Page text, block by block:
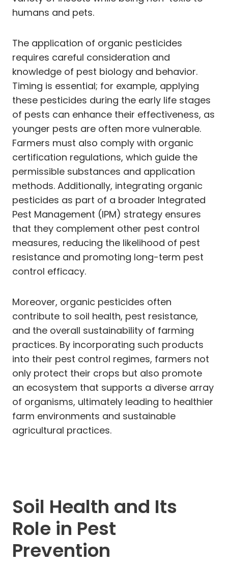
humans and pets.
The application of organic pesticides
requires careful consideration and
knowledge of pest biology and behavior.
Timing is essential; for example, applying
these pesticides during the early life stages
of pests can enhance their effectiveness, as
younger pests are often more vulnerable.
Farmers must also comply with organic
certification regulations, which guide the
permissible substances and application
methods. Additionally, integrating organic
pesticides as part of a broader Integrated
Pest Management (IPM) strategy ensures
that they complement other pest control
measures, reducing the likelihood of pest
resistance and promoting long-term pest
control efficacy.
Moreover, organic pesticides often
contribute to soil health, pest resistance,
and the overall sustainability of farming
practices. By incorporating such products
into their pest control regimes, farmers not
only protect their crops but also promote
an ecosystem that supports a diverse array
of organisms, ultimately leading to healthier
farm environments and sustainable
agricultural practices.
Soil Health and Its
Role in Pest
Prevention